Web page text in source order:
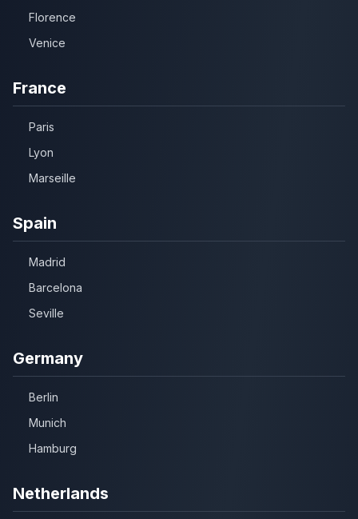
Florence
Venice
France
Paris
Lyon
Marseille
Spain
Madrid
Barcelona
Seville
Germany
Berlin
Munich
Hamburg
Netherlands